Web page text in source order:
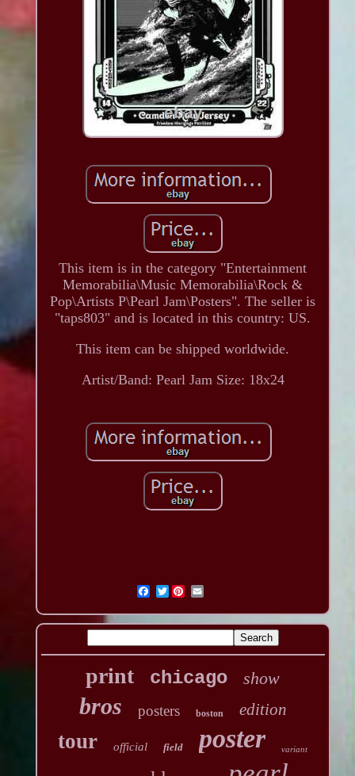
This item is in the category "Entertainment
Memorabilia\Music Memorabilia\Rock &
Pop\Artists P\Pearl Jam\Posters". The seller is
"taps803" and is located in this country: US.
This item can be shipped worldwide.
Artist/Band: Pearl Jam Size: 18x24
Twitter
print chicago show
bros posters boston edition
tour official field poster variant